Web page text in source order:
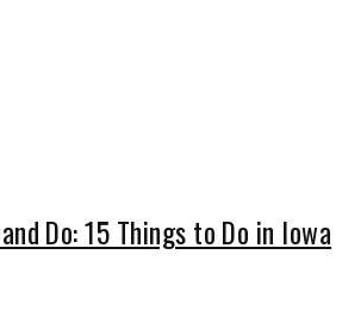
Do: 15 Things to Do in Iowa